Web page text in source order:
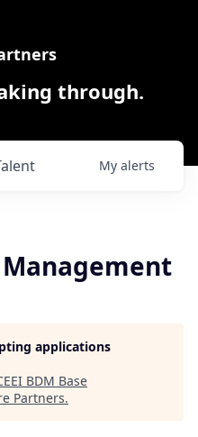
through.
My alerts
Management
applications
BDM Base
Partners.